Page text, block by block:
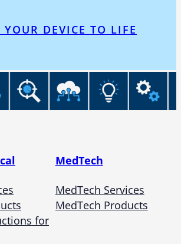
DEVICE TO LIFE
for
MedTech
MedTech Services
MedTech Products